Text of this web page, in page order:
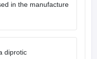
in the manufacture
diprotic